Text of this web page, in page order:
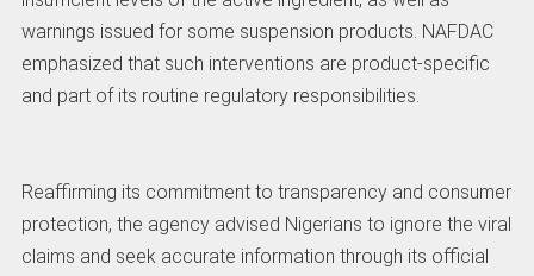
warnings issued for some suspension products. NAFDAC
emphasized that such interventions are product-specific
and part of its routine regulatory responsibilities.
Reaffirming its commitment to transparency and consumer
protection, the agency advised Nigerians to ignore the viral
claims and seek accurate information through its official